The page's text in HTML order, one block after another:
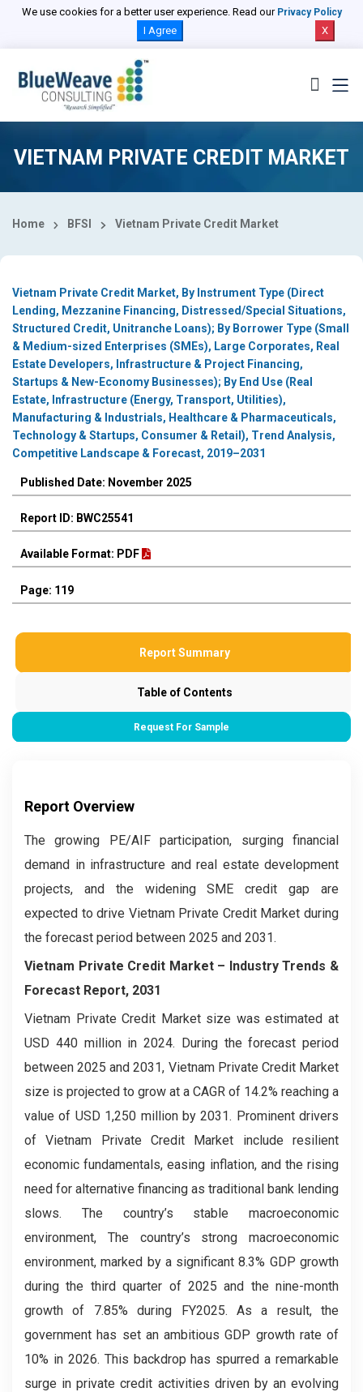
We use cookies for a better user experience. Read our Privacy Policy
I Agree X
VIETNAM PRIVATE CREDIT MARKET
Home BFSI Vietnam Private Credit Market
Vietnam Private Credit Market, By Instrument Type (Direct
Lending, Mezzanine Financing, Distressed/Special Situations,
Structured Credit, Unitranche Loans); By Borrower Type (Small
& Medium-sized Enterprises (SMEs), Large Corporates, Real
Estate Developers, Infrastructure & Project Financing,
Startups & New-Economy Businesses); By End Use (Real
Estate, Infrastructure (Energy, Transport, Utilities),
Manufacturing & Industrials, Healthcare & Pharmaceuticals,
Technology & Startups, Consumer & Retail), Trend Analysis,
Competitive Landscape & Forecast, 2019–2031
Published Date: November 2025
Report ID: BWC25541
Available Format: PDF
Page: 119
Report Summary
Table of Contents
Request For Sample
Report Overview
The growing PE/AIF participation, surging financial
demand in infrastructure and real estate development
projects, and the widening SME credit gap are
expected to drive Vietnam Private Credit Market during
the forecast period between 2025 and 2031.
Vietnam Private Credit Market – Industry Trends &
Forecast Report, 2031
Vietnam Private Credit Market size was estimated at
USD 440 million in 2024. During the forecast period
between 2025 and 2031, Vietnam Private Credit Market
size is projected to grow at a CAGR of 14.2% reaching a
value of USD 1,250 million by 2031. Prominent drivers
of Vietnam Private Credit Market include resilient
economic fundamentals, easing inflation, and the rising
need for alternative financing as traditional bank lending
slows. The country’s stable macroeconomic
environment, The country’s strong macroeconomic
environment, marked by a significant 8.3% GDP growth
during the third quarter of 2025 and the nine-month
growth of 7.85% during FY2025. As a result, the
government has set an ambitious GDP growth rate of
10% in 2026. This backdrop has spurred a remarkable
surge in private credit activities driven by an evolving
Select Country